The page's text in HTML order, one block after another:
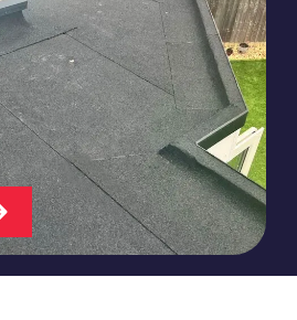
problems from
to standing
maintain existing flat
entirely new ones.